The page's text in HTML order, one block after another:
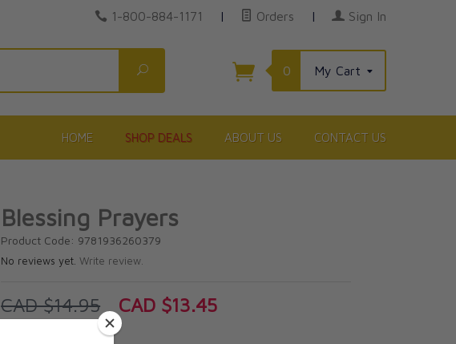
1-800-884-1171 | Orders | Sign In
Search
0 My Cart
HOME SHOP DEALS ABOUT US CONTACT US
Blessing Prayers
Product Code: 9781936260379
No reviews yet.Write review.
CAD $14.95 CAD $13.45